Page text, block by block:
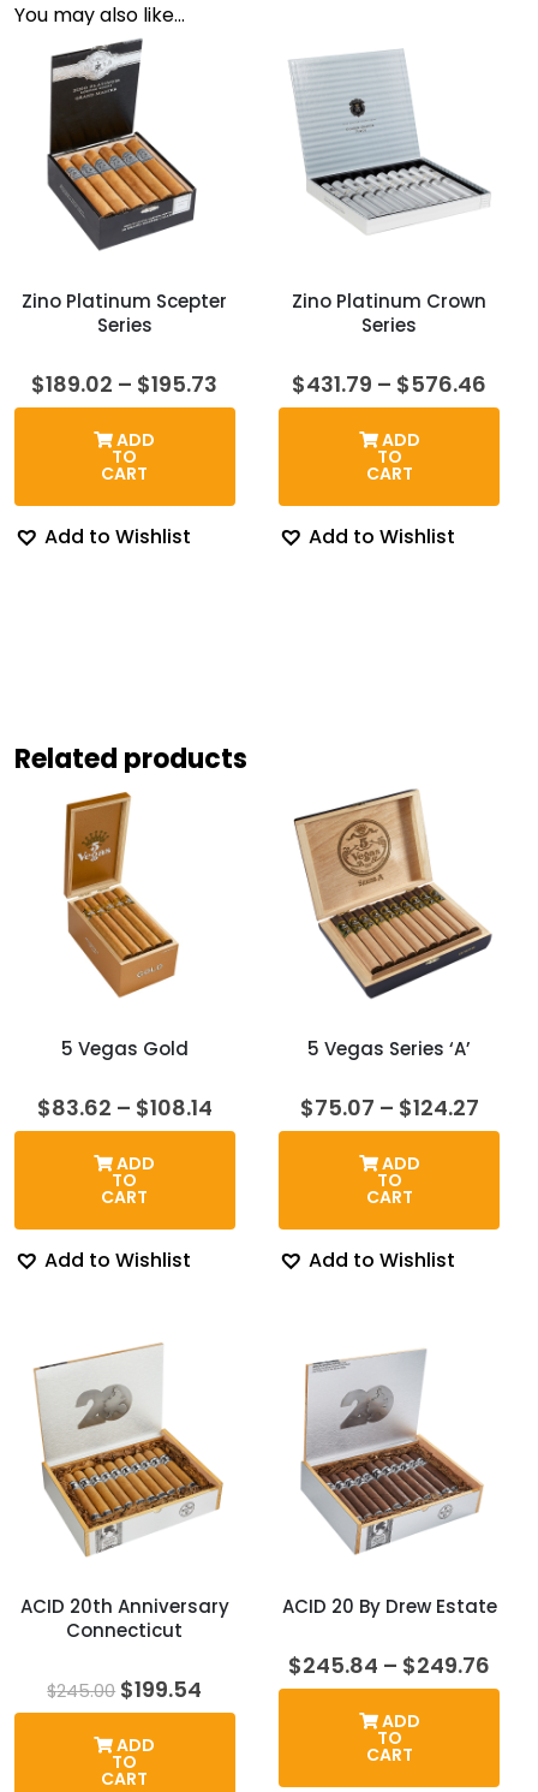
You may also like…
Zino Platinum Scepter
Series
$189.02 – $195.73
range:
ADD
TO
CART
Add to Wishlist
Zino Platinum Crown
Series
$431.79 – $576.46
ADD
TO
CART
Add to Wishlist
Related products
5 Vegas Gold
$83.62 – $108.14Price
range:
ADD
TO
CART
Add to Wishlist
5 Vegas Series ‘A’
$75.07 – $124.27Price
ADD
TO
CART
Add to Wishlist
ACID 20th Anniversary
Connecticut
$245.00 Original
price
$245.00.
$199.54 Current
price
ADD
TO
CART
ACID 20 By Drew Estate
$245.84 – $249.76
ADD
TO
CART